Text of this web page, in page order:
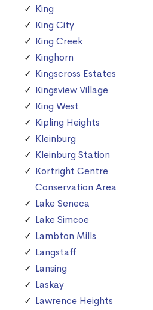
King
King City
King Creek
Kinghorn
Kingscross Estates
Kingsview Village
King West
Kipling Heights
Kleinburg
Kleinburg Station
Kortright Centre
Conservation Area
Lake Seneca
Lake Simcoe
Lambton Mills
Langstaff
Lansing
Laskay
Lawrence Heights